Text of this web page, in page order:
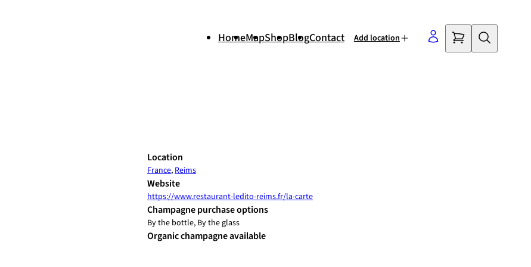
HomeMapShopBlogContact Add location
Location
France,Reims
Website
https://www.restaurant-ledito-reims.fr/la-carte
Champagne purchase options
By the bottle, By the glass
Organic champagne available